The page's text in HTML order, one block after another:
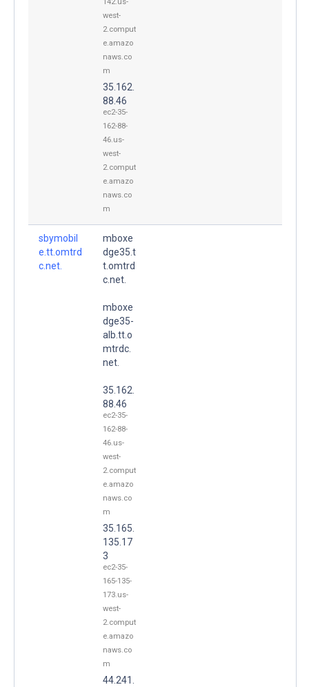
west-
2.comput
e.amazo
naws.co
m
35.162.
88.46
ec2-35-
162-88-
46.us-
west-
2.comput
e.amazo
naws.co
m
sbymobil
e.tt.omtrd
c.net.
mboxe
dge35.t
t.omtrd
c.net.
mboxe
dge35-
alb.tt.o
mtrdc.
net.
35.162.
88.46
ec2-35-
162-88-
46.us-
west-
2.comput
e.amazo
naws.co
m
35.165.
135.17
3
ec2-35-
165-135-
173.us-
west-
2.comput
e.amazo
naws.co
m
44.241.